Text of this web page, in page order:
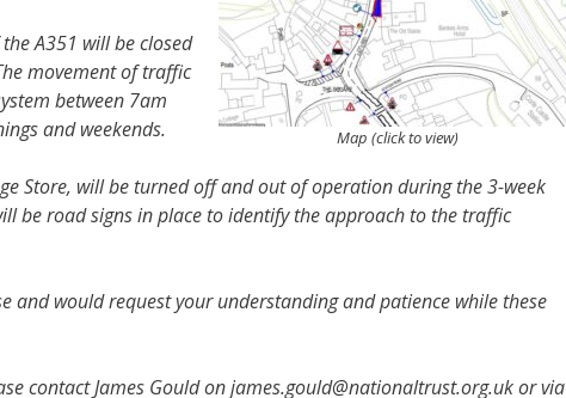
Map (click to view)
A351 will be closed
movement of traffic
between 7am
and weekends.
Store, will be turned off and out of operation during the 3-week
be road signs in place to identify the approach to the traffic
and would request your understanding and patience while these
contact James Gould on james.gould@nationaltrust.org.uk or via